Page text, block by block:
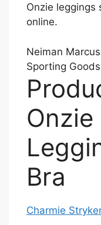
Onzie
online.
Neiman
Sporting Goods
Onzie
Bra
Charmie